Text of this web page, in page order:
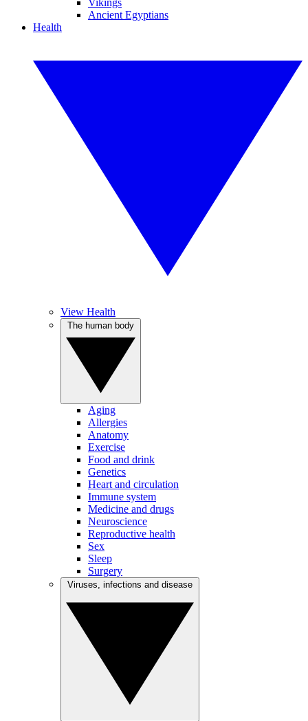
Vikings
Ancient Egyptians
Health
View Health
Aging
Allergies
Anatomy
Exercise
Food and drink
Genetics
Heart and circulation
Immune system
Medicine and drugs
Neuroscience
Reproductive health
Sex
Sleep
Surgery